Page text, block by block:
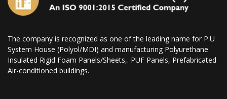
The company is recognized as one of the leading name for P.U
System House (Polyol/MDI) and manufacturing Polyurethane
Insulated Rigid Foam Panels/Sheets,. PUF Panels, Prefabricated
Air-conditioned buildings.